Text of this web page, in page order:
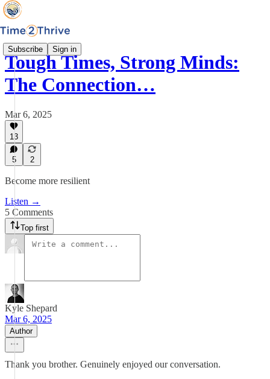
Subscribe Sign in
Tough Times, Strong Minds:
The Connection…
Mar 6, 2025
13
5 2
Become more resilient
Listen →
5 Comments
Top first
Kyle Shepard
Mar 6, 2025
Author
Thank you brother. Genuinely enjoyed our conversation.